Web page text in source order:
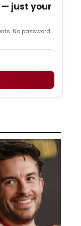
— just your
No password